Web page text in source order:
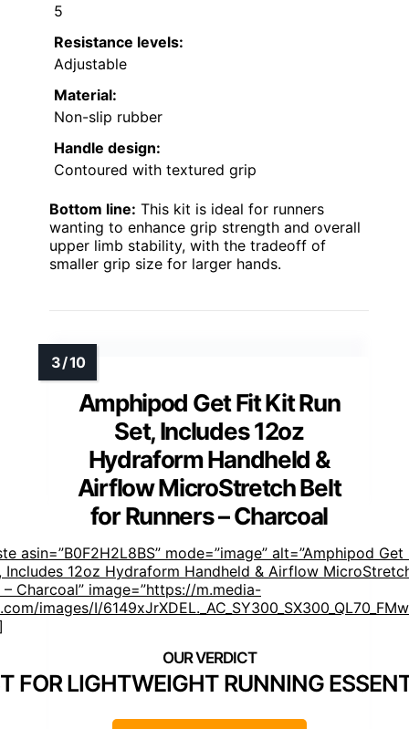
5
Resistance levels:
Adjustable
Material:
Non-slip rubber
Handle design:
Contoured with textured grip
Bottom line: This kit is ideal for runners
wanting to enhance grip strength and overall
upper limb stability, with the tradeoff of
smaller grip size for larger hands.
Amphipod Get Fit Kit Run
Set, Includes 12oz
Hydraform Handheld &
Airflow MicroStretch Belt
for Runners – Charcoal
asin=”B0F2H2L8BS” mode=”image” alt=”Amphipod
Includes 12oz Hydraform Handheld & Airflow
– Charcoal” image=”https://m.media-
images/I/
FOR LIGHTWEIGHT RUNNING